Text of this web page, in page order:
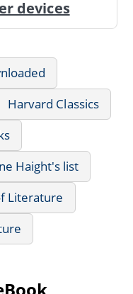
devices
Harvard Classics
Haight's list
Literature